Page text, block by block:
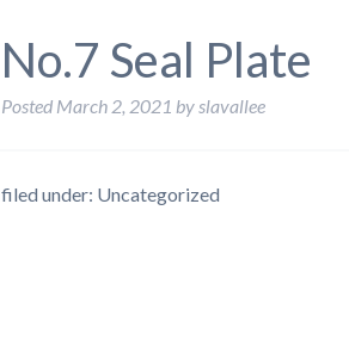
No.7 Seal Plate
Posted March 2, 2021 byslavallee
filed under: Uncategorized